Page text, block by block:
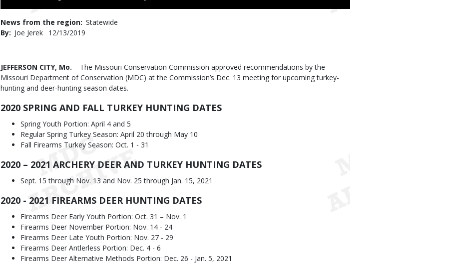
News from the region Statewide
By
Joe Jerek
Published
12/13/2019
Body
JEFFERSON CITY, Mo. – The Missouri Conservation Commission approved recommendations by the
Missouri Department of Conservation (MDC) at the Commission’s Dec. 13 meeting for upcoming turkey-
hunting and deer-hunting season dates.
2020 SPRING AND FALL TURKEY HUNTING DATES
Spring Youth Portion: April 4 and 5
Regular Spring Turkey Season: April 20 through May 10
Fall Firearms Turkey Season: Oct. 1 - 31
2020 – 2021 ARCHERY DEER AND TURKEY HUNTING DATES
Sept. 15 through Nov. 13 and Nov. 25 through Jan. 15, 2021
2020 - 2021 FIREARMS DEER HUNTING DATES
Firearms Deer Early Youth Portion: Oct. 31 – Nov. 1
Firearms Deer November Portion: Nov. 14 - 24
Firearms Deer Late Youth Portion: Nov. 27 - 29
Firearms Deer Antlerless Portion: Dec. 4 - 6
Firearms Deer Alternative Methods Portion: Dec. 26 - Jan. 5, 2021